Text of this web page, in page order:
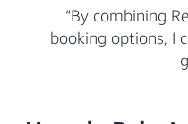
“By combining
booking options, I